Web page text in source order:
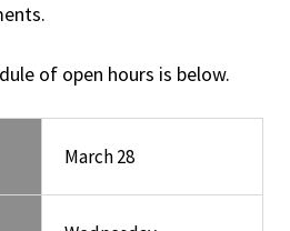
of open hours is below.
March 28